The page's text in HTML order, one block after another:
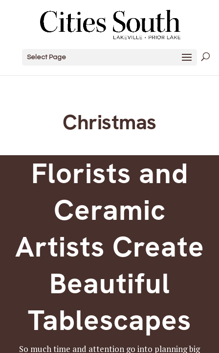
Select Page
Christmas
Florists and
Ceramic
Artists Create
Beautiful
Tablescapes
So much time and attention go into planning big